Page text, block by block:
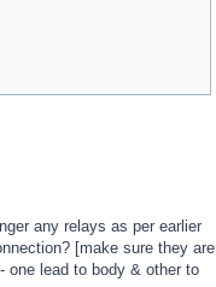
any relays as per earlier
[make sure they are
one lead to body & other to